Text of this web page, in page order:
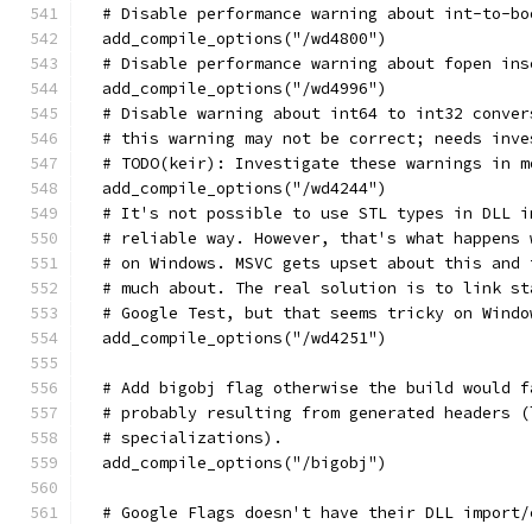
# Disable performance warning about int-to-
  add_compile_options("/wd4800")
# Disable performance warning about fopen
  add_compile_options("/wd4996")
# Disable warning about int64 to int32
# this warning may not be correct; needs
# TODO(keir): Investigate these warnings in
  add_compile_options("/wd4244")
# It's not possible to use STL types in DLL
# reliable way. However, that's what happens
# on Windows. MSVC gets upset about this and
# much about. The real solution is to link
# Google Test, but that seems tricky on
  add_compile_options("/wd4251")
# Add bigobj flag otherwise the build would
# probably resulting from generated headers
  # specializations).
  add_compile_options("/bigobj")
# Google Flags doesn't have their DLL